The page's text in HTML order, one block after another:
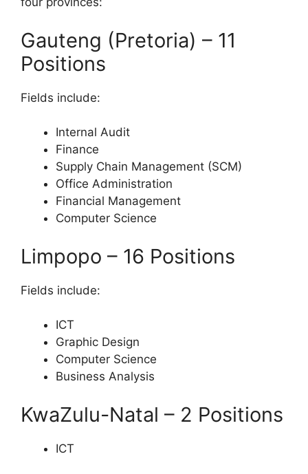
Gauteng (Pretoria) – 11
Positions
Fields include:
Internal Audit
Finance
Supply Chain Management (SCM)
Office Administration
Financial Management
Computer Science
Limpopo – 16 Positions
Fields include:
ICT
Graphic Design
Computer Science
Business Analysis
KwaZulu-Natal – 2 Positions
ICT